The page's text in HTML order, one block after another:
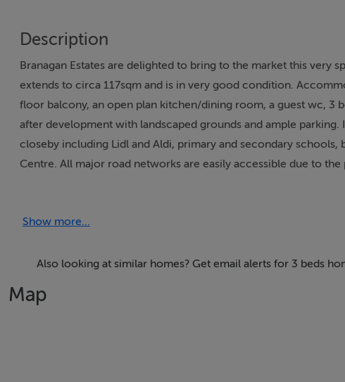
Description
Branagan Estates are delighted to bring to the market this
extends to circa 117sqm and is in very good condition.
floor balcony, an open plan kitchen/dining room, a guest wc, 3
after development with landscaped grounds and ample
closeby including Lidl and Aldi, primary and secondary
Centre. All major road networks are easily accessible due to
Entrance Hall 3.75m x 3.28m Spacious with a wooden floor
Living Room 4.87m x 4.70m A spacious room with a wooden
Show more...
Also looking at similar homes? Get email alerts for 3 beds
Map